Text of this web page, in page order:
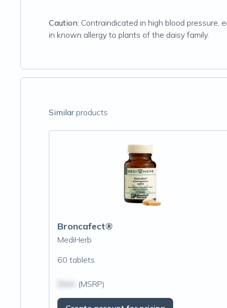
Caution: Contraindicated in high blood pressure,
in known allergy to plants of the daisy family.
Similarproducts
Broncafect®
MediHerb
60 tablets
(MSRP)